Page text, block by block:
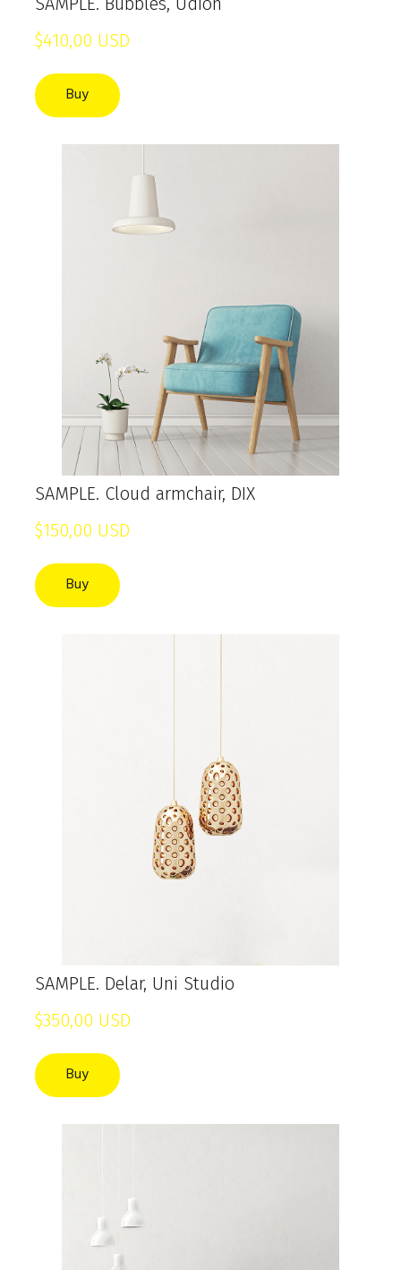
$410,00 USD
Buy
SAMPLE. Cloud armchair, DIX
$150,00 USD
Buy
SAMPLE. Delar, Uni Studio
$350,00 USD
Buy